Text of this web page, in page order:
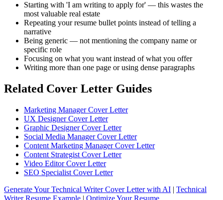
Starting with 'I am writing to apply for' — this wastes the
most valuable real estate
Repeating your resume bullet points instead of telling a
narrative
Being generic — not mentioning the company name or
specific role
Focusing on what you want instead of what you offer
Writing more than one page or using dense paragraphs
Related Cover Letter Guides
Marketing Manager Cover Letter
UX Designer Cover Letter
Graphic Designer Cover Letter
Social Media Manager Cover Letter
Content Marketing Manager Cover Letter
Content Strategist Cover Letter
Video Editor Cover Letter
SEO Specialist Cover Letter
Generate Your Technical Writer Cover Letter with AI | Technical
Writer Resume Example | Optimize Your Resume